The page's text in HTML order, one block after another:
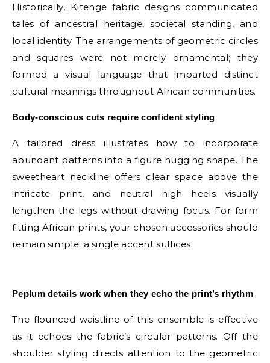
Historically, Kitenge fabric designs communicated
tales of ancestral heritage, societal standing, and
local identity. The arrangements of geometric circles
and squares were not merely ornamental; they
formed a visual language that imparted distinct
cultural meanings throughout African communities.
Body-conscious cuts require confident styling
A tailored dress illustrates how to incorporate
abundant patterns into a figure hugging shape. The
sweetheart neckline offers clear space above the
intricate print, and neutral high heels visually
lengthen the legs without drawing focus. For form
fitting African prints, your chosen accessories should
remain simple; a single accent suffices.
Peplum details work when they echo the print’s rhythm
The flounced waistline of this ensemble is effective
as it echoes the fabric’s circular patterns. Off the
shoulder styling directs attention to the geometric